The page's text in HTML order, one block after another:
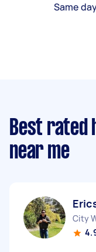
Same
Best rated
near me
City